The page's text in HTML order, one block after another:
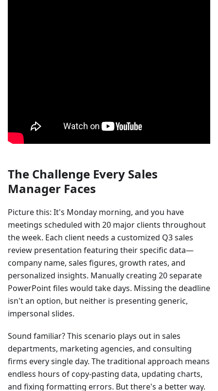
The Challenge Every Sales
Manager Faces
Picture this: It's Monday morning, and you have
meetings scheduled with 20 major clients throughout
the week. Each client needs a customized Q3 sales
review presentation featuring their specific data—
company name, sales figures, growth rates, and
personalized insights. Manually creating 20 separate
PowerPoint files would take days. Missing the deadline
isn't an option, but neither is presenting generic,
impersonal slides.
Sound familiar? This scenario plays out in sales
departments, marketing agencies, and consulting
firms every single day. The traditional approach means
endless hours of copy-pasting data, updating charts,
and fixing formatting errors. But there's a better way.